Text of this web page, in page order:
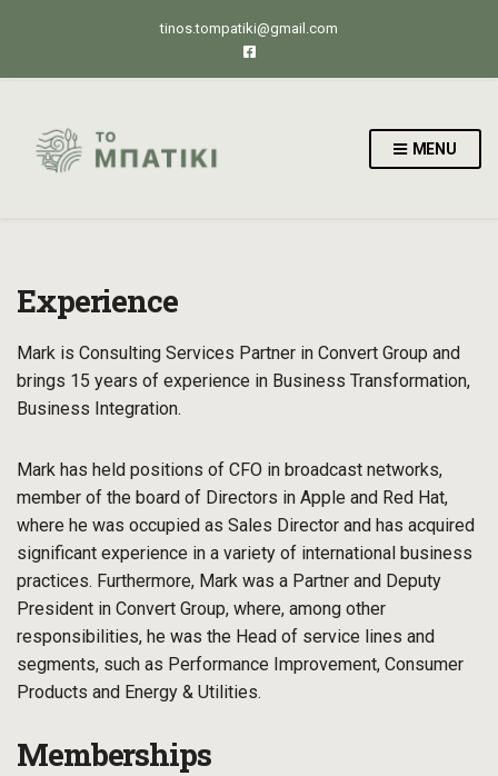
tinos.tompatiki@gmail.com
MENU
Experience
Mark is Consulting Services Partner in Convert Group and
brings 15 years of experience in Business Transformation,
Business Integration.
Mark has held positions of CFO in broadcast networks,
member of the board of Directors in Apple and Red Hat,
where he was occupied as Sales Director and has acquired
significant experience in a variety of international business
practices. Furthermore, Mark was a Partner and Deputy
President in Convert Group, where, among other
responsibilities, he was the Head of service lines and
segments, such as Performance Improvement, Consumer
Products and Energy & Utilities.
Memberships